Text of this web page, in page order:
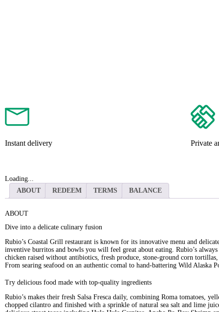
Instant delivery Private
Loading...
ABOUT
REDEEM TERMS BALANCE
ABOUT
Dive into a delicate culinary fusion
Rubio’s Coastal Grill restaurant is known for its innovative menu and
inventive burritos and bowls you will feel great about eating. Rubio’s
chicken raised without antibiotics, fresh produce, stone-ground corn
From searing seafood on an authentic comal to hand-battering Wild Alaska
Try delicious food made with top-quality ingredients
Rubio’s makes their fresh Salsa Fresca daily, combining Roma tomatoes,
chopped cilantro and finished with a sprinkle of natural sea salt and lime